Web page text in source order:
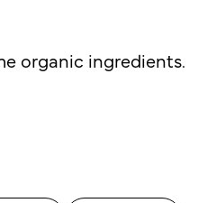
organic ingredients.